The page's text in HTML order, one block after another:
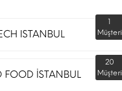
ISTANBUL
1
Müşteri
FOOD İSTANBUL
20
Müşteri